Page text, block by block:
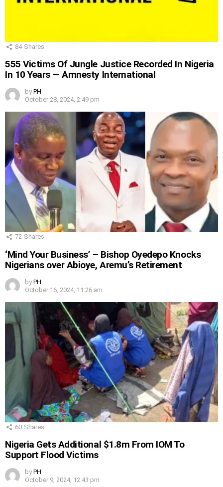
84 Shares
555 Victims Of Jungle Justice Recorded In Nigeria
In 10 Years — Amnesty International
by PH
October 28, 2024, 2:49 pm
72 Shares
‘Mind Your Business’ – Bishop Oyedepo Knocks
Nigerians over Abioye, Aremu’s Retirement
by PH
October 16, 2024, 11:26 am
60 Shares
Nigeria Gets Additional $1.8m From IOM To
Support Flood Victims
by PH
October 9, 2024, 12:43 pm